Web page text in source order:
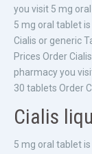
you visit 5 mg
5 mg oral tablet
Cialis or generic
Prices Order
pharmacy you
30 tablets Order
Cialis
5 mg oral tablet